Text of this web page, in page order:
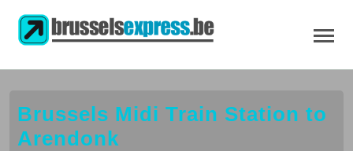
Brussels Midi Train Station to
Arendonk